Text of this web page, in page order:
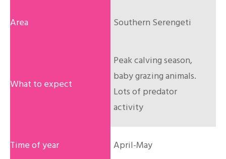
Southern Serengeti
Peak calving season,
baby grazing animals.
Lots of predator
activity
April-May